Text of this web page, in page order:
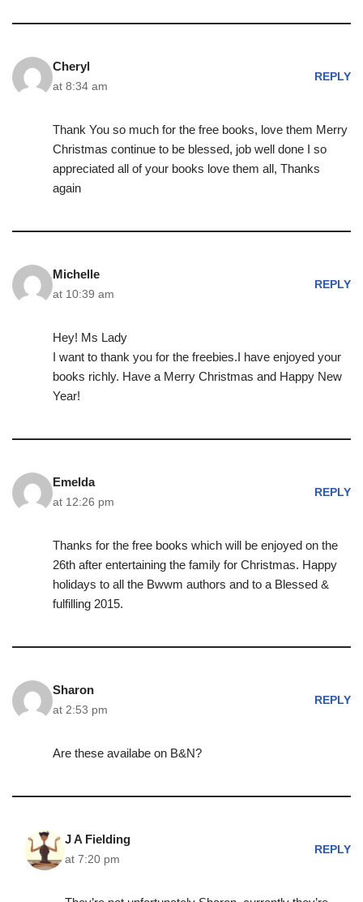
Cheryl
at 8:34 am
REPLY
Thank You so much for the free books, love them Merry
Christmas continue to be blessed, job well done I so
appreciated all of your books love them all, Thanks
again
Michelle
at 10:39 am
REPLY
Hey! Ms Lady
I want to thank you for the freebies.I have enjoyed your
books richly. Have a Merry Christmas and Happy New
Year!
Emelda
at 12:26 pm
REPLY
Thanks for the free books which will be enjoyed on the
26th after entertaining the family for Christmas. Happy
holidays to all the Bwwm authors and to a Blessed &
fulfilling 2015.
Sharon
at 2:53 pm
REPLY
Are these availabe on B&N?
J A Fielding
at 7:20 pm
REPLY